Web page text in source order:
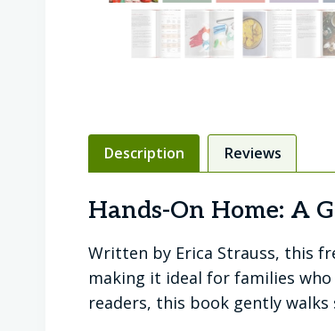
Description Reviews
Hands-On Home: A
Written by Erica Strauss, this
making it ideal for families
readers, this book gently